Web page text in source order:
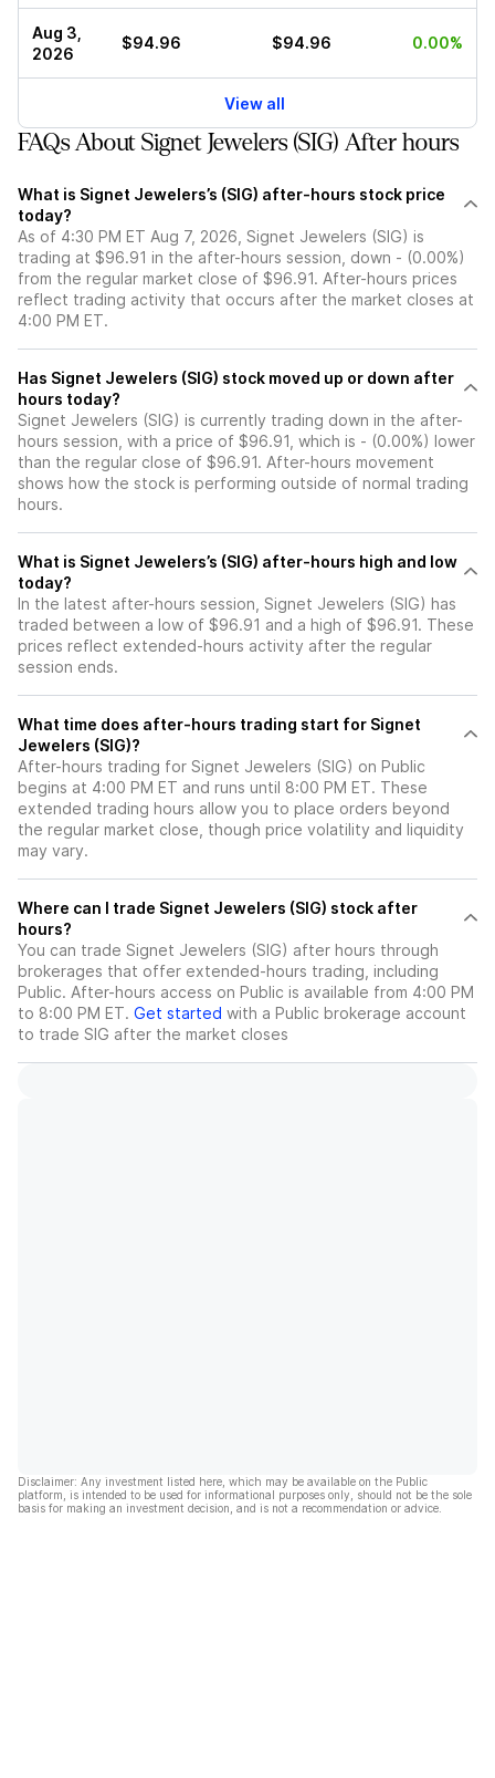
Aug 3,
2026
$94.96 $94.96 0.00%
View all
FAQs About Signet Jewelers (SIG) After hours
What is Signet Jewelers’s (SIG) after-hours stock price
today?
As of 4:30 PM ET Aug 7, 2026, Signet Jewelers (SIG) is
trading at $96.91 in the after-hours session, down - (0.00%)
from the regular market close of $96.91. After-hours prices
reflect trading activity that occurs after the market closes at
4:00 PM ET.
Has Signet Jewelers (SIG) stock moved up or down after
hours today?
Signet Jewelers (SIG) is currently trading down in the after-
hours session, with a price of $96.91, which is - (0.00%) lower
than the regular close of $96.91. After-hours movement
shows how the stock is performing outside of normal trading
hours.
What is Signet Jewelers’s (SIG) after-hours high and low
today?
In the latest after-hours session, Signet Jewelers (SIG) has
traded between a low of $96.91 and a high of $96.91. These
prices reflect extended-hours activity after the regular
session ends.
What time does after-hours trading start for Signet
Jewelers (SIG)?
After-hours trading for Signet Jewelers (SIG) on Public
begins at 4:00 PM ET and runs until 8:00 PM ET. These
extended trading hours allow you to place orders beyond
the regular market close, though price volatility and liquidity
may vary.
Where can I trade Signet Jewelers (SIG) stock after
hours?
You can trade Signet Jewelers (SIG) after hours through
brokerages that offer extended-hours trading, including
Public. After-hours access on Public is available from 4:00 PM
to 8:00 PM ET. Get started with a Public brokerage account
to trade SIG after the market closes
Disclaimer: Any investment listed here, which may be available on the Public
platform, is intended to be used for informational purposes only, should not be the sole
basis for making an investment decision, and is not a recommendation or advice.